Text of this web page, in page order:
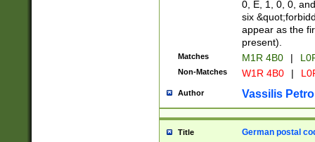
0, E, 1, 0, 0,
six
appear as the
present).
Matches M1R 4B0 |
Non-Matches W1R 4B0 |
Author Vassilis
Title German postal